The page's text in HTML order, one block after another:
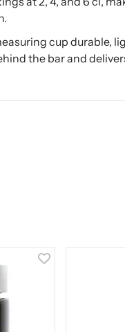
cup durable,
the bar and